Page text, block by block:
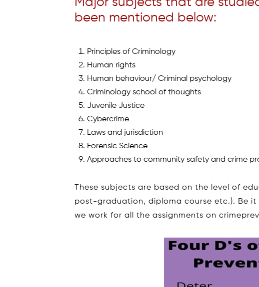
been mentioned below:
Principles of Criminology
Human rights
Human behaviour/ Criminal psychology
Criminology school of thoughts
Juvenile Justice
Cybercrime
Laws and jurisdiction
Forensic Science
Approaches to community safety and crime
These subjects are based on the level of
post-graduation, diploma course etc.). Be
we work for all the assignments on